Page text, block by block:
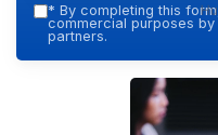
* By completing this
commercial purposes by
partners.